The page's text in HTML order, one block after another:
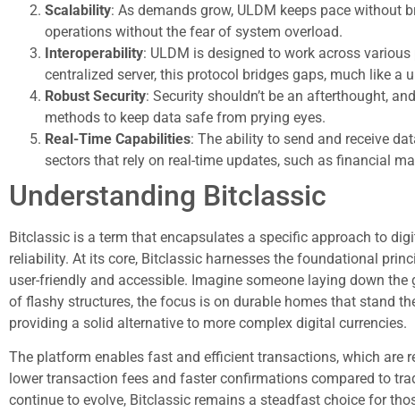
Scalability: As demands grow, ULDM keeps pace without
operations without the fear of system overload.
Interoperability: ULDM is designed to work across
centralized server, this protocol bridges gaps, much like a
Robust Security: Security shouldn’t be an afterthought,
methods to keep data safe from prying eyes.
Real-Time Capabilities: The ability to send and receive
sectors that rely on real-time updates, such as financial
Understanding Bitclassic
Bitclassic is a term that encapsulates a specific approach to
reliability. At its core, Bitclassic harnesses the foundational
user-friendly and accessible. Imagine someone laying down
of flashy structures, the focus is on durable homes that stand
providing a solid alternative to more complex digital currencies.
The platform enables fast and efficient transactions, which are
lower transaction fees and faster confirmations compared to
continue to evolve, Bitclassic remains a steadfast choice for